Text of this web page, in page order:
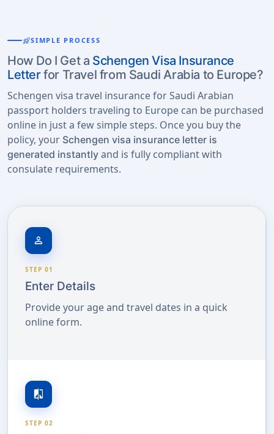
rocket_launchSIMPLE PROCESS
How Do I Get a Schengen Visa Insurance
Letterfor Travel from Saudi Arabia to Europe?
Schengen visa travel insurance for Saudi Arabian
passport holders traveling to Europe can be purchased
online in just a few simple steps. Once you buy the
policy, your Schengen visa insurance letter is
generated instantly and is fully compliant with
consulate requirements.
person
STEP 01
Enter Details
Provide your age and travel dates in a quick
online form.
compare
STEP 02